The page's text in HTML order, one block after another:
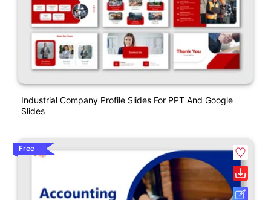
Industrial Company Profile Slides For PPT And Google
Slides
Free